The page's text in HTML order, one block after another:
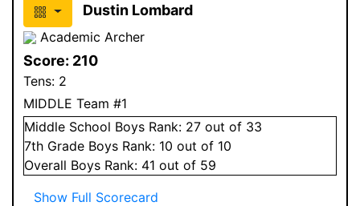
Dustin Lombard
Academic Archer
Score: 210
Tens: 2
MIDDLE Team #1
Middle School Boys Rank: 27 out of 33
7th Grade Boys Rank: 10 out of 10
Overall Boys Rank: 41 out of 59
Show Full Scorecard